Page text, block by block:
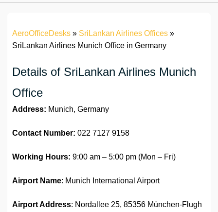
AeroOfficeDesks » SriLankan Airlines Offices »
SriLankan Airlines Munich Office in Germany
Details of SriLankan Airlines Munich
Office
Address: Munich, Germany
Contact Number: 022 7127 9158
Working Hours: 9:00 am – 5:00 pm (Mon – Fri)
Airport Name: Munich International Airport
Airport Address: Nordallee 25, 85356 München-Flugh